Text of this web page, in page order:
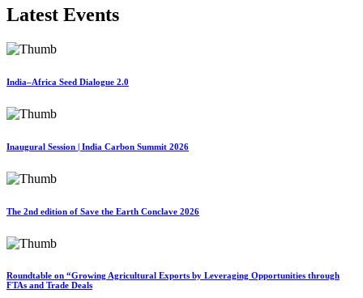
Latest Events
India–Africa Seed Dialogue 2.0
Inaugural Session | India Carbon Summit 2026
The 2nd edition of Save the Earth Conclave 2026
Roundtable on “Growing Agricultural Exports by Leveraging Opportunities through
FTAs and Trade Deals